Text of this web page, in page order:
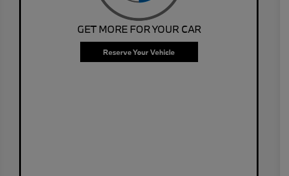
GET MORE FOR YOUR CAR
Reserve Your Vehicle